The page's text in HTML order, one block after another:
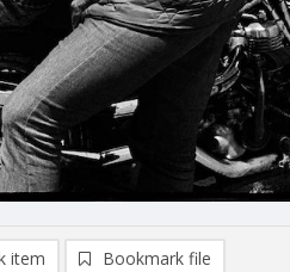
item Bookmark file